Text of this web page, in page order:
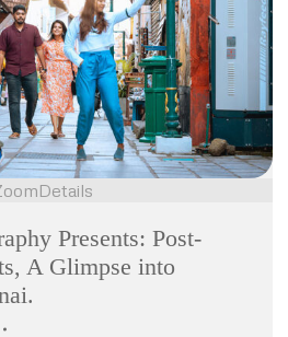
Details
Presents: Post-
A Glimpse into